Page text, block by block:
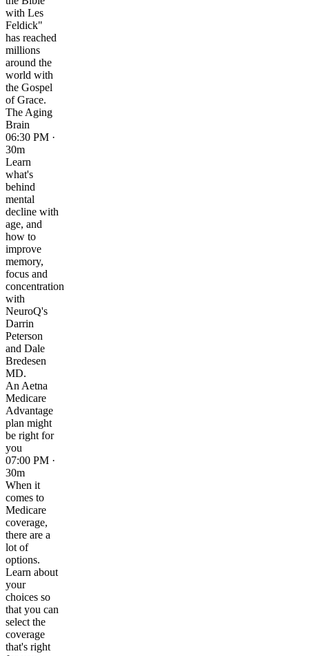
with Les
Feldick"
has reached
millions
around the
world with
the Gospel
of Grace.
The Aging
Brain
06:30 PM ·
30m
Learn
what's
behind
mental
decline with
age, and
how to
improve
memory,
focus and
concentration
with
NeuroQ's
Darrin
Peterson
and Dale
Bredesen
MD.
An Aetna
Medicare
Advantage
plan might
be right for
you
07:00 PM ·
30m
When it
comes to
Medicare
coverage,
there are a
lot of
options.
Learn about
your
choices so
that you can
select the
coverage
that's right